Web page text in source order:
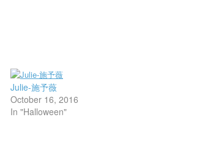
Julie-施予薇
October 16, 2016
In "Halloween"